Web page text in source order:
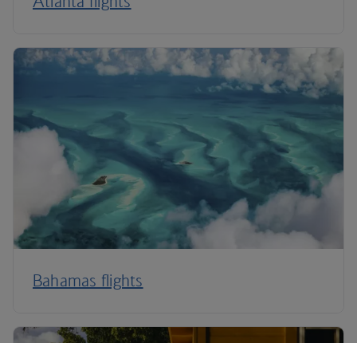
Bahamas flights